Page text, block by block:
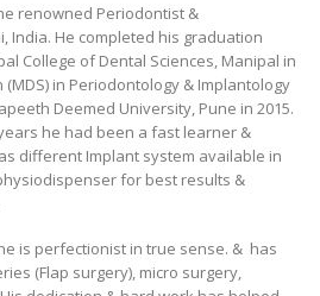
renowned Periodontist &
India. He completed his graduation
College of Dental Sciences, Manipal in
in Periodontology & Implantology
Deemed University, Pune in 2015.
he had been a fast learner &
different Implant system available in
for best results &
is perfectionist in true sense. & has
(Flap surgery), micro surgery,